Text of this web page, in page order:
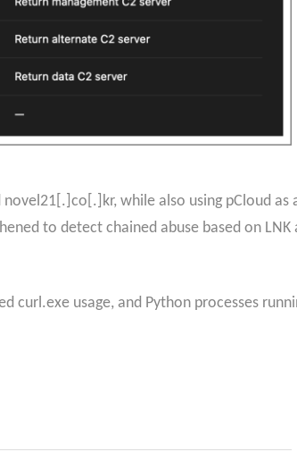
while also using pCloud as
to detect chained abuse based on LNK
curl.exe usage, and Python processes